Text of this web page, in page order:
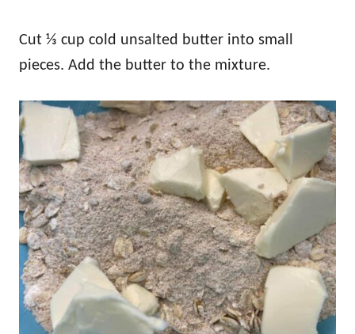
Cut ⅓ cup cold unsalted butter into small
pieces. Add the butter to the mixture.